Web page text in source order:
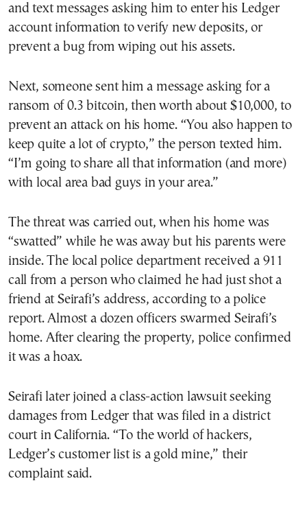
and text messages asking him to enter his Ledger
account information to verify new deposits, or
prevent a bug from wiping out his assets.
Next, someone sent him a message asking for a
ransom of 0.3 bitcoin, then worth about $10,000, to
prevent an attack on his home. “You also happen to
keep quite a lot of crypto,” the person texted him.
“I’m going to share all that information (and more)
with local area bad guys in your area.”
The threat was carried out, when his home was
“swatted” while he was away but his parents were
inside. The local police department received a 911
call from a person who claimed he had just shot a
friend at Seirafi’s address, according to a police
report. Almost a dozen officers swarmed Seirafi’s
home. After clearing the property, police confirmed
it was a hoax.
Seirafi later joined a class-action lawsuit seeking
damages from Ledger that was filed in a district
court in California. “To the world of hackers,
Ledger’s customer list is a gold mine,” their
complaint said.